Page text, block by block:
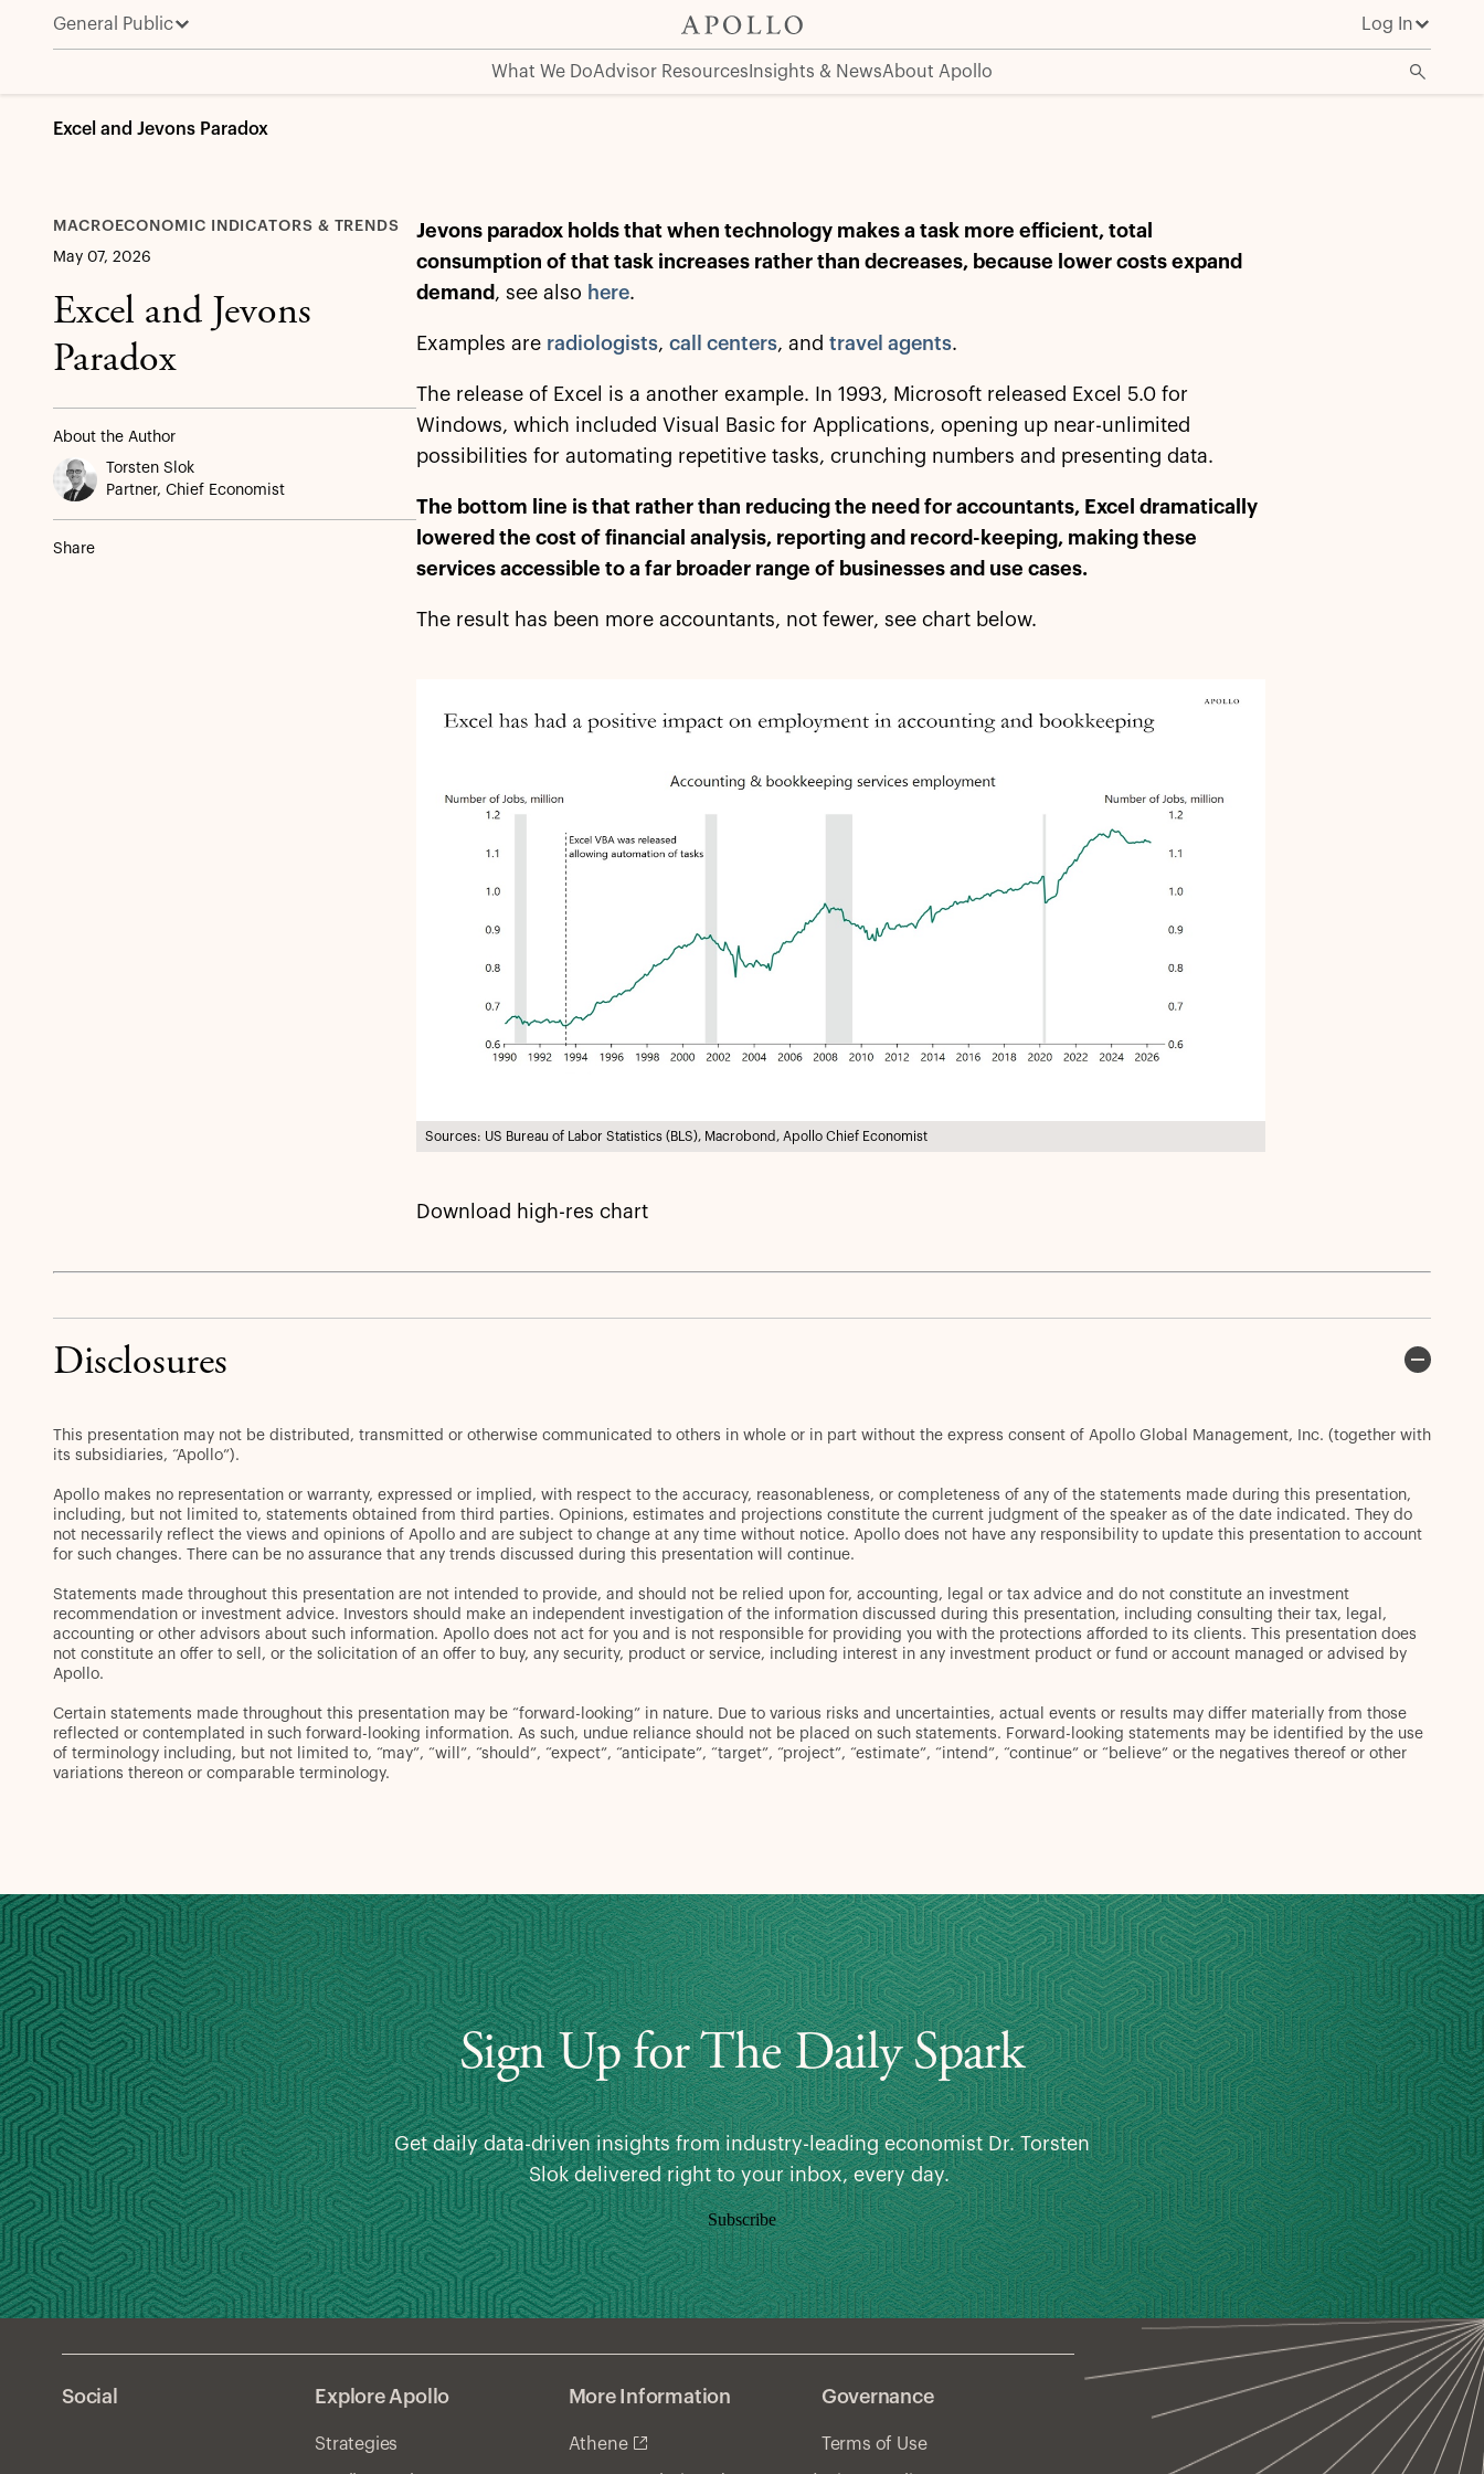
General Public Log In
What We DoAdvisor Resources Insights & NewsAbout Apollo
Excel and Jevons Paradox
MACROECONOMIC INDICATORS & TRENDS
May 07, 2026
Excel and Jevons
Paradox
About the Author
Torsten Slok
Partner, Chief Economist
Share
Jevons paradox holds that when technology makes a task more efficient, total
consumption of that task increases rather than decreases, because lower costs expand
demand , see also here.
Examples are radiologists,call centers, andtravel agents.
The release of Excel is a another example. In 1993, Microsoft released Excel 5.0 for
Windows, which included Visual Basic for Applications, opening up near-unlimited
possibilities for automating repetitive tasks, crunching numbers and presenting data.
The bottom line is that rather than reducing the need for accountants, Excel dramatically
lowered the cost of financial analysis, reporting and record-keeping, making these
services accessible to a far broader range of businesses and use cases.
The result has been more accountants, not fewer, see chart below.
Sources: US Bureau of Labor Statistics (BLS), Macrobond, Apollo Chief Economist
Download high-res chart
Disclosures
This presentation may not be distributed, transmitted or otherwise communicated to others in whole or in part without the express consent of Apollo Global Management, Inc. (together with
its subsidiaries, “Apollo”).
Apollo makes no representation or warranty, expressed or implied, with respect to the accuracy, reasonableness, or completeness of any of the statements made during this presentation,
including, but not limited to, statements obtained from third parties. Opinions, estimates and projections constitute the current judgment of the speaker as of the date indicated. They do
not necessarily reflect the views and opinions of Apollo and are subject to change at any time without notice. Apollo does not have any responsibility to update this presentation to account
for such changes. There can be no assurance that any trends discussed during this presentation will continue.
Statements made throughout this presentation are not intended to provide, and should not be relied upon for, accounting, legal or tax advice and do not constitute an investment
recommendation or investment advice. Investors should make an independent investigation of the information discussed during this presentation, including consulting their tax, legal,
accounting or other advisors about such information. Apollo does not act for you and is not responsible for providing you with the protections afforded to its clients. This presentation does
not constitute an offer to sell, or the solicitation of an offer to buy, any security, product or service, including interest in any investment product or fund or account managed or advised by
Apollo.
Certain statements made throughout this presentation may be “forward-looking” in nature. Due to various risks and uncertainties, actual events or results may differ materially from those
reflected or contemplated in such forward-looking information. As such, undue reliance should not be placed on such statements. Forward-looking statements may be identified by the use
of terminology including, but not limited to, “may”, “will”, “should”, “expect”, “anticipate”, “target”, “project”, “estimate”, “intend”, “continue” or “believe” or the negatives thereof or other
variations thereon or comparable terminology.
Sign Up for The Daily Spark
Get daily data-driven insights from industry-leading economist Dr. Torsten
Slok delivered right to your inbox, every day.
Subscribe
Social Explore Apollo
Strategies
More Information
Athene
Governance
Terms of Use